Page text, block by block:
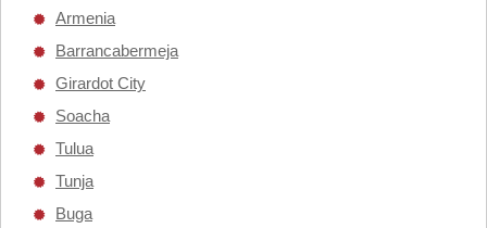
Armenia
Barrancabermeja
Girardot City
Soacha
Tulua
Tunja
Buga